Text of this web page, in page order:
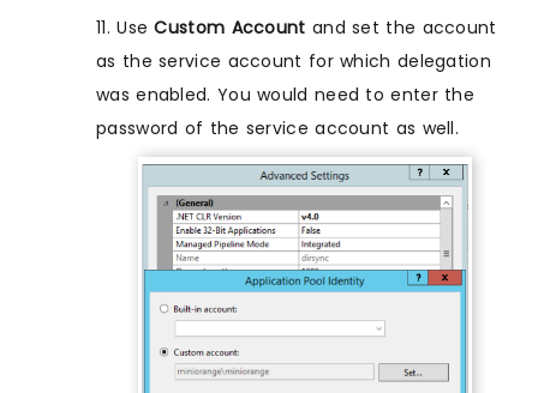
11. UseCustom Account and set the account
as the service account for which delegation
was enabled. You would need to enter the
password of the service account as well.